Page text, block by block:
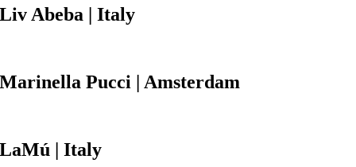
Liv Abeba | Italy
Marinella Pucci | Amsterdam
LaMú | Italy